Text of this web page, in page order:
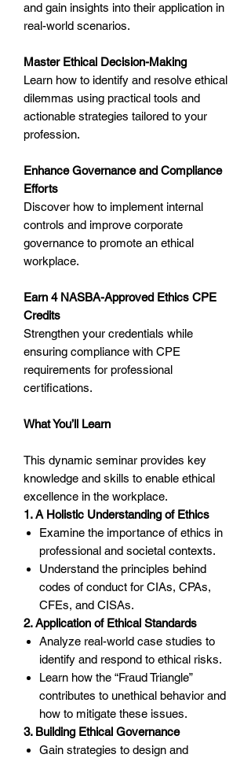
and gain insights into their application in
real-world scenarios.
Master Ethical Decision-Making
Learn how to identify and resolve ethical
dilemmas using practical tools and
actionable strategies tailored to your
profession.
Enhance Governance and Compliance
Efforts
Discover how to implement internal
controls and improve corporate
governance to promote an ethical
workplace.
Earn 4 NASBA-Approved Ethics CPE
Credits
Strengthen your credentials while
ensuring compliance with CPE
requirements for professional
certifications.
What You’ll Learn
This dynamic seminar provides key
knowledge and skills to enable ethical
excellence in the workplace.
1. A Holistic Understanding of Ethics
Examine the importance of ethics in
professional and societal contexts.
Understand the principles behind
codes of conduct for CIAs, CPAs,
CFEs, and CISAs.
2. Application of Ethical Standards
Analyze real-world case studies to
identify and respond to ethical risks.
Learn how the “Fraud Triangle”
contributes to unethical behavior and
how to mitigate these issues.
3. Building Ethical Governance
Gain strategies to design and